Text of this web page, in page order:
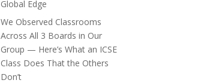
Global Edge
We Observed Classrooms
Across All 3 Boards in Our
Group — Here’s What an ICSE
Class Does That the Others
Don’t